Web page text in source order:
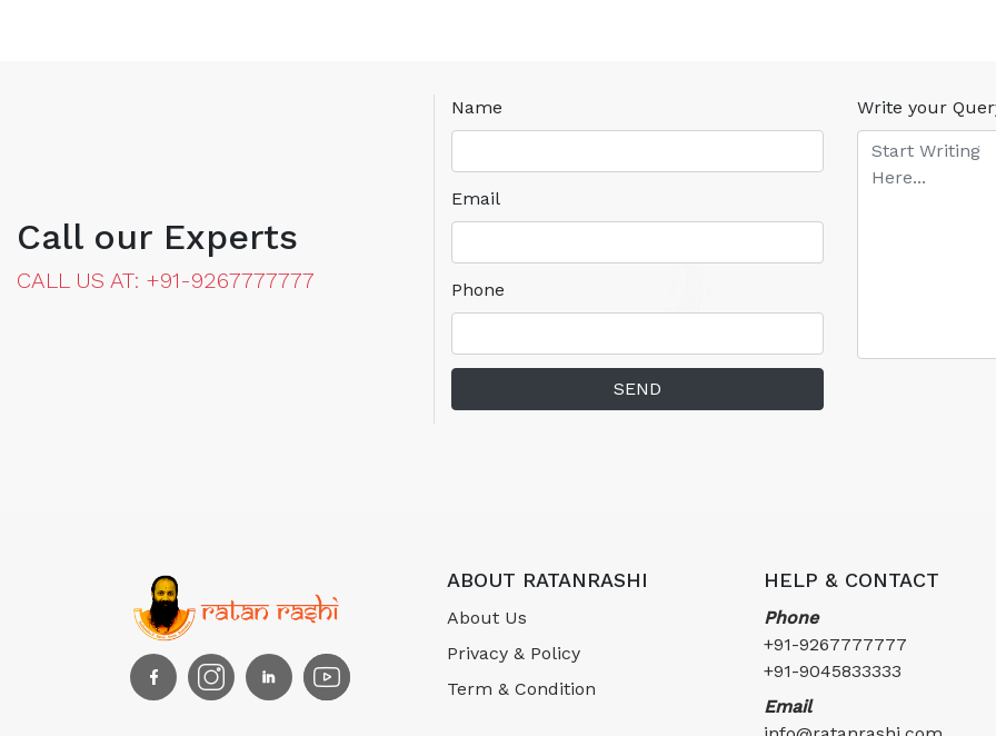
Call our Experts
CALL US AT: +91-9267777777
Name
Email
Phone
Write your
SEND
ABOUT RATANRASHI
About Us
Privacy & Policy
Term & Condition
HELP & CONTACT
Phone
+91-9267777777
+91-9045833333
Email